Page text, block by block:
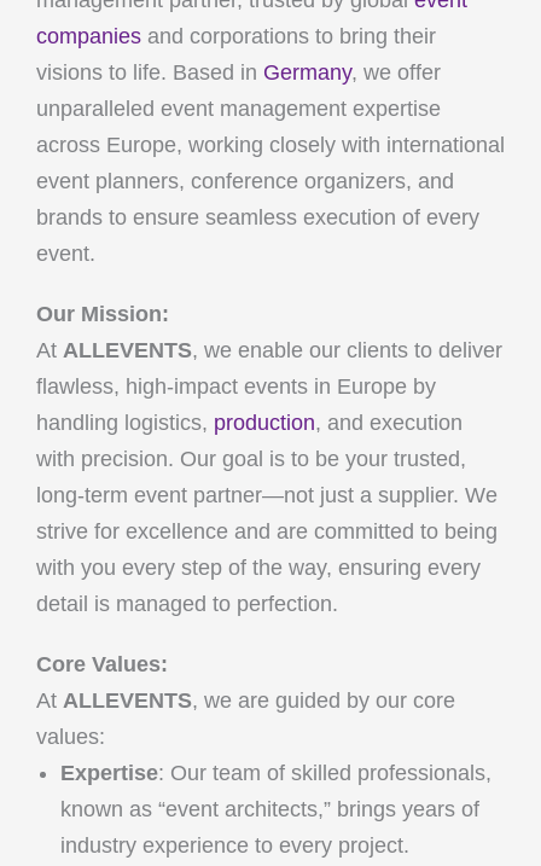
companies and corporations to bring their
visions to life. Based in Germany, we offer
unparalleled event management expertise
across Europe, working closely with international
event planners, conference organizers, and
brands to ensure seamless execution of every
event.
Our Mission:
At ALLEVENTS, we enable our clients to deliver
flawless, high-impact events in Europe by
handling logistics, production, and execution
with precision. Our goal is to be your trusted,
long-term event partner—not just a supplier. We
strive for excellence and are committed to being
with you every step of the way, ensuring every
detail is managed to perfection.
Core Values:
At ALLEVENTS, we are guided by our core
values:
Expertise: Our team of skilled professionals,
known as “event architects,” brings years of
industry experience to every project.